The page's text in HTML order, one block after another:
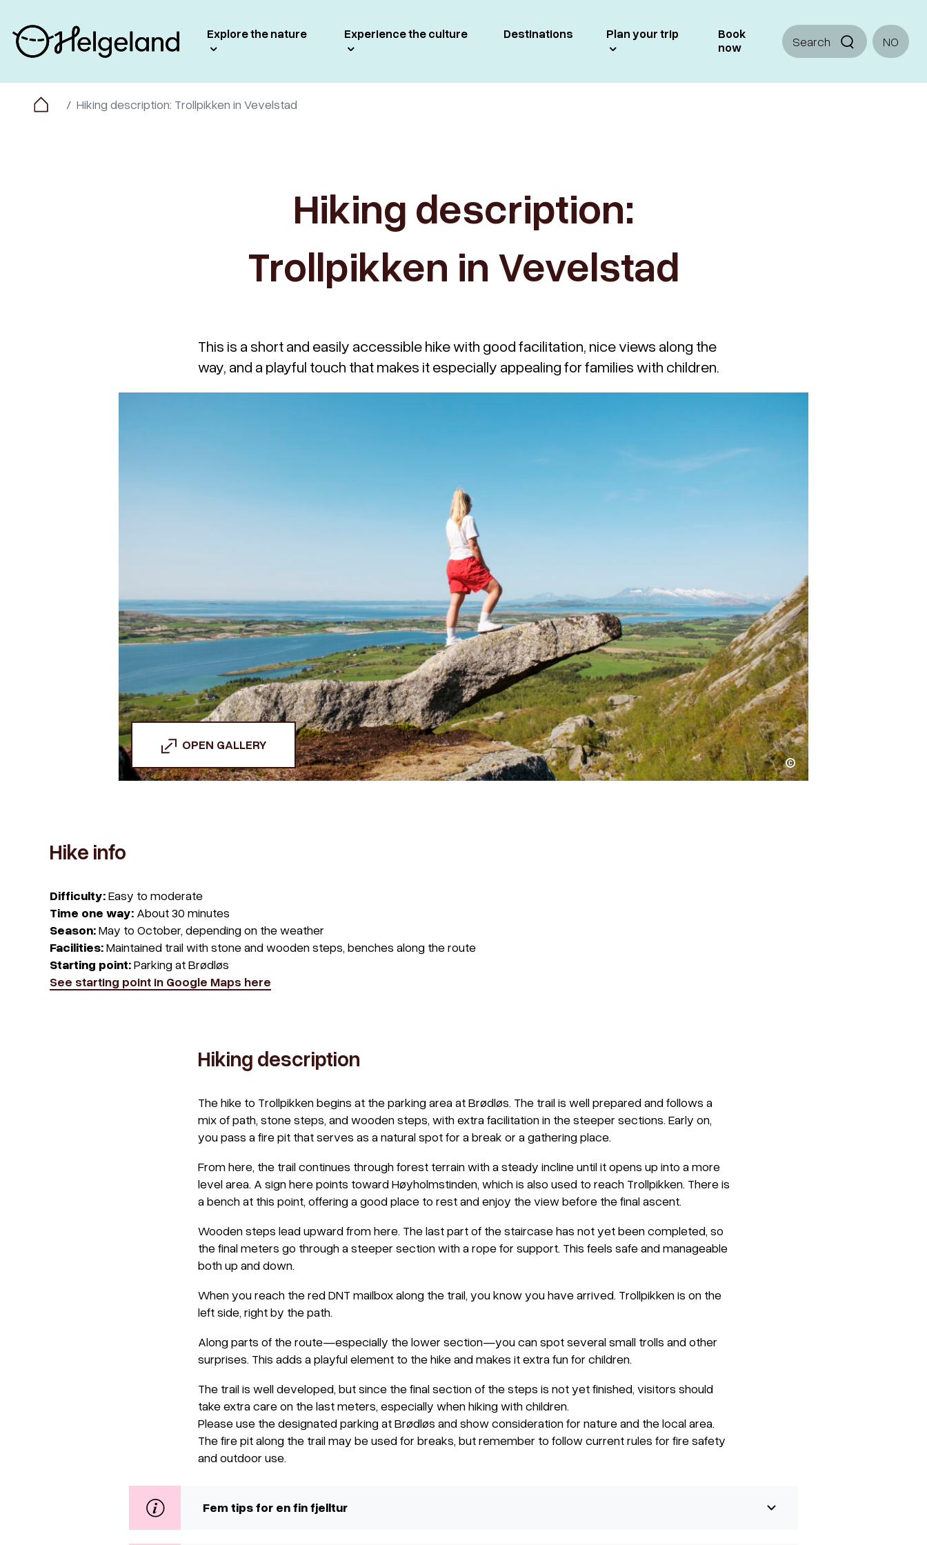
Explore the nature Experience the culture Destinations Plan your trip
Book
now
Search NO
Hiking description: Trollpikken in Vevelstad
Hiking description:
Trollpikken in Vevelstad
This is a short and easily accessible hike with good facilitation, nice views along the
way, and a playful touch that makes it especially appealing for families with children.
Kristoffer Møllevik / Visit Helgeland
OPEN GALLERY
Hike info
Difficulty:Easy to moderate
Time one way: About 30 minutes
Season:May to October, depending on the weather
Facilities:Maintained trail with stone and wooden steps, benches along the route
Starting point:Parking at Brødløs
See starting point in Google Maps here
Hiking description
The hike to Trollpikken begins at the parking area at Brødløs. The trail is well prepared and follows a
mix of path, stone steps, and wooden steps, with extra facilitation in the steeper sections. Early on,
you pass a fire pit that serves as a natural spot for a break or a gathering place.
From here, the trail continues through forest terrain with a steady incline until it opens up into a more
level area. A sign here points toward Høyholmstinden, which is also used to reach Trollpikken. There is
a bench at this point, offering a good place to rest and enjoy the view before the final ascent.
Wooden steps lead upward from here. The last part of the staircase has not yet been completed, so
the final meters go through a steeper section with a rope for support. This feels safe and manageable
both up and down.
When you reach the red DNT mailbox along the trail, you know you have arrived. Trollpikken is on the
left side, right by the path.
Along parts of the route—especially the lower section—you can spot several small trolls and other
surprises. This adds a playful element to the hike and makes it extra fun for children.
The trail is well developed, but since the final section of the steps is not yet finished, visitors should
take extra care on the last meters, especially when hiking with children.
Please use the designated parking at Brødløs and show consideration for nature and the local area.
The fire pit along the trail may be used for breaks, but remember to follow current rules for fire safety
and outdoor use.
Fem tips for en fin fjelltur